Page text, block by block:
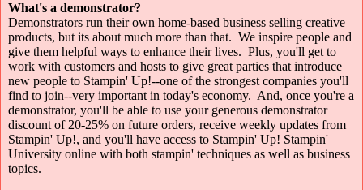
What's a demonstrator?
Demonstrators run their own home-based business selling creative
products, but its about much more than that. We inspire people and
give them helpful ways to enhance their lives. Plus, you'll get to
work with customers and hosts to give great parties that introduce
new people to Stampin' Up!--one of the strongest companies you'll
find to join--very important in today's economy. And, once you're a
demonstrator, you'll be able to use your generous demonstrator
discount of 20-25% on future orders, receive weekly updates from
Stampin' Up!, and you'll have access to Stampin' Up! Stampin'
University online with both stampin' techniques as well as business
topics.